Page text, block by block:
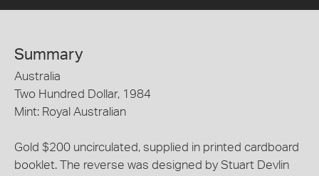
Summary
Australia
Two Hundred Dollar, 1984
Mint: Royal Australian
Gold $200 uncirculated, supplied in printed cardboard
booklet. The reverse was designed by Stuart Devlin